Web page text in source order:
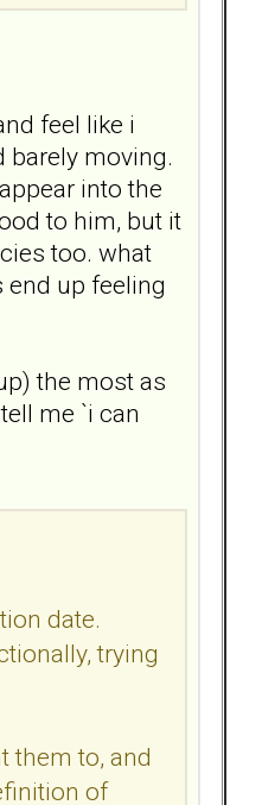
feel like i
barely moving.
into the
to him, but it
too. what
end up feeling
the most as
me `i can
date.
trying
them to, and
of